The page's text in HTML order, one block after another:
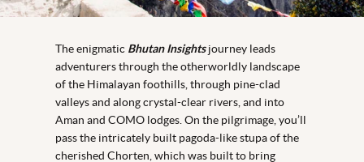
The enigmatic Bhutan Insightsjourney leads
adventurers through the otherworldly landscape
of the Himalayan foothills, through pine-clad
valleys and along crystal-clear rivers, and into
Aman and COMO lodges. On the pilgrimage, you’ll
pass the intricately built pagoda-like stupa of the
cherished Chorten, which was built to bring